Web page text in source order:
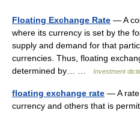
Floating Exchange Rate — A
where its currency is set by the
supply and demand for that
currencies. Thus, floating
determined by… …
Investment
floating exchange rate — A rate
currency and others that is